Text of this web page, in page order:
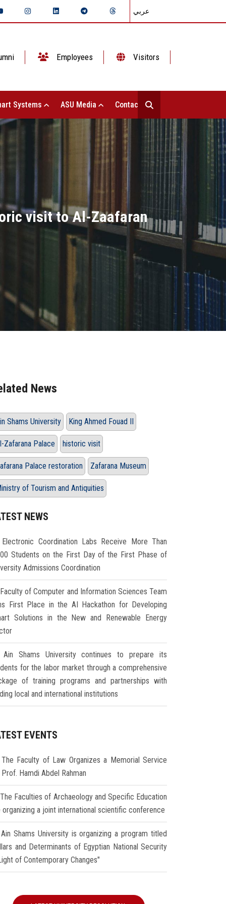
عربي
Employees Visitors
Systems ASU Media Contact Us
visit to Al-Zaafaran
News
Shams University King Ahmed Fouad II
Zafarana Palace historic visit
Palace restoration Zafarana Museum
of Tourism and Antiquities
NEWS
Electronic Coordination Labs Receive More Than
Students on the First Day of the First Phase of
Admissions Coordination
Faculty of Computer and Information Sciences Team
First Place in the AI Hackathon for Developing
Solutions in the New and Renewable Energy
Ain Shams University continues to prepare its
for the labor market through a comprehensive
of training programs and partnerships with
local and international institutions
EVENTS
The Faculty of Law Organizes a Memorial Service
Hamdi Abdel Rahman
The Faculties of Archaeology and Specific Education
organizing a joint international scientific conference
Ain Shams University is organizing a program titled
and Determinants of Egyptian National Security
of Contemporary Changes"